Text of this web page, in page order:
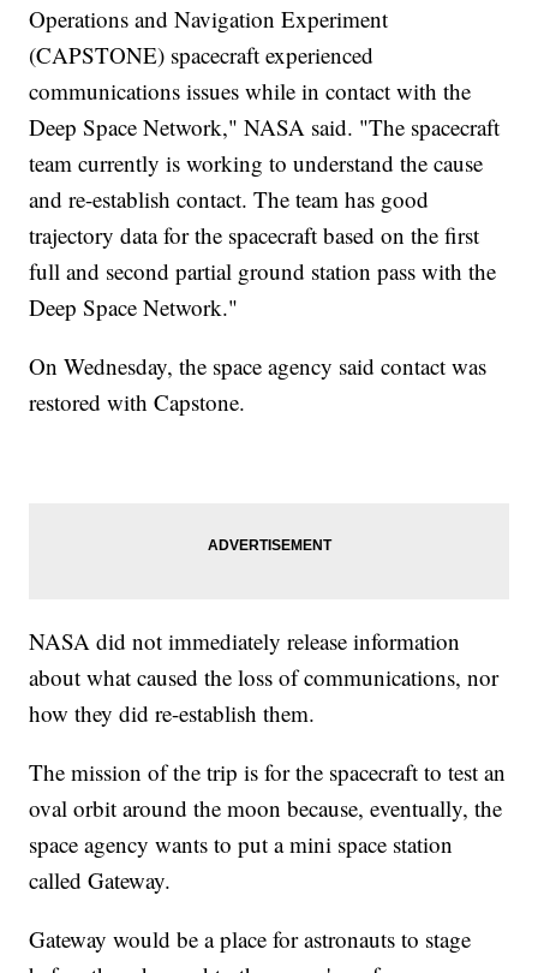
Operations and Navigation Experiment
(CAPSTONE) spacecraft experienced
communications issues while in contact with the
Deep Space Network," NASA said. "The spacecraft
team currently is working to understand the cause
and re-establish contact. The team has good
trajectory data for the spacecraft based on the first
full and second partial ground station pass with the
Deep Space Network."
On Wednesday, the space agency said contact was
restored with Capstone.
NASA did not immediately release information
about what caused the loss of communications, nor
how they did re-establish them.
The mission of the trip is for the spacecraft to test an
oval orbit around the moon because, eventually, the
space agency wants to put a mini space station
called Gateway.
Gateway would be a place for astronauts to stage